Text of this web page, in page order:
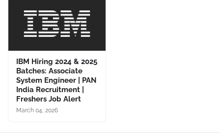
IBM Hiring 2024 & 2025
Batches: Associate
System Engineer | PAN
India Recruitment |
Freshers Job Alert
March 04, 2026